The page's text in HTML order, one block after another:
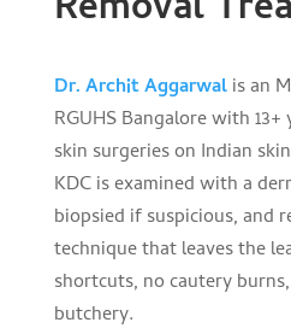
Dr. Archit Aggarwalis an
RGUHS Bangalore with
skin surgeries on Indian
KDC is examined with a
biopsied if suspicious, and
technique that leaves the
shortcuts, no cautery
butchery.